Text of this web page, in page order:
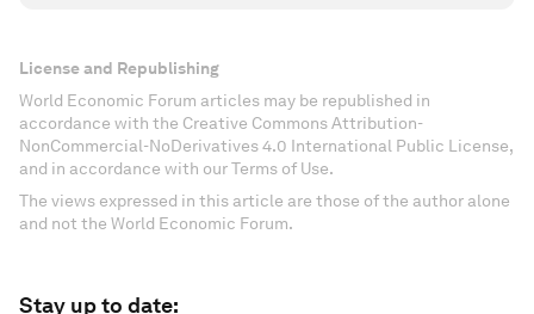
License and Republishing
World Economic Forum articles may be republished in
accordance with the Creative Commons Attribution-
NonCommercial-NoDerivatives 4.0 International Public License,
and in accordance with our Terms of Use.
The views expressed in this article are those of the author alone
and not the World Economic Forum.
Stay up to date: